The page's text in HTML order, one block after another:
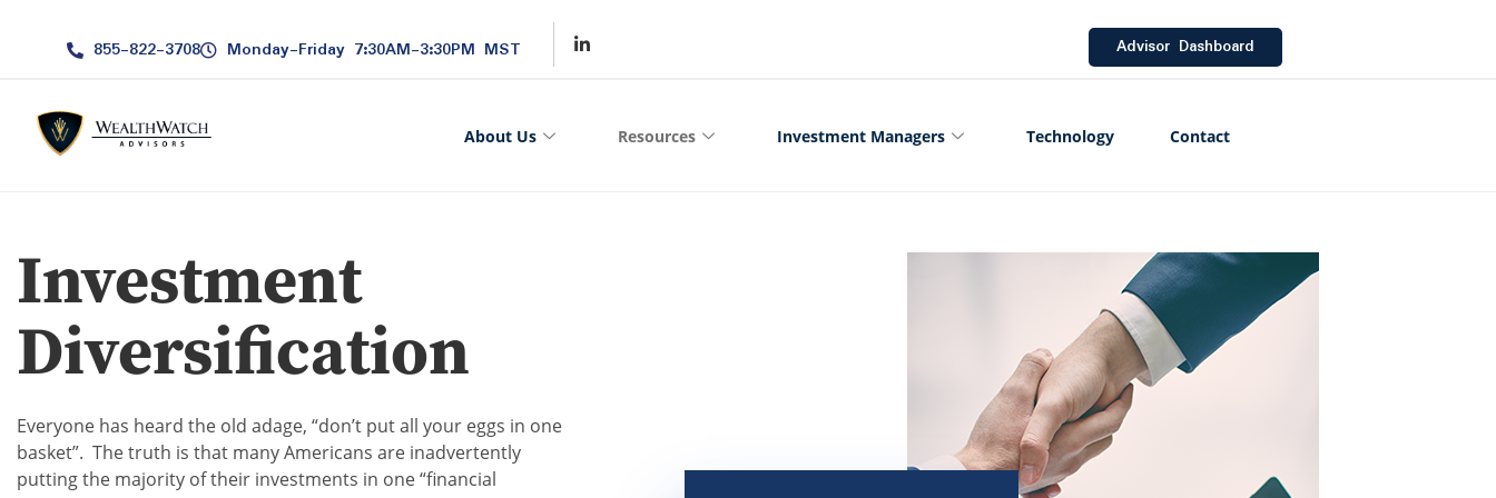
855-822-3708 Monday-Friday 7:30AM-3:30PM MST Advisor Dashboard
About Us Resources Investment Managers Technology Contact
Investment
Diversification
Everyone has heard the old adage, “don’t put all your eggs in one
basket”. The truth is that many Americans are inadvertently
putting the majority of their investments in one “financial